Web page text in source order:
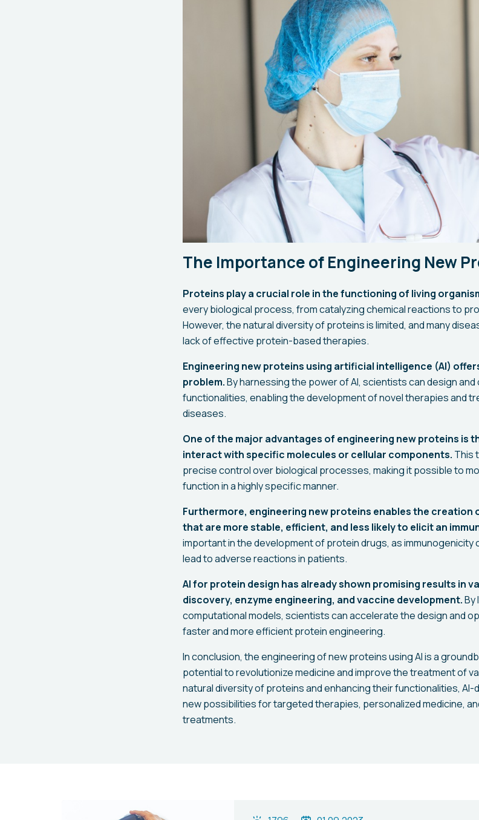
The Importance of Engineering New
Proteins play a crucial role in the functioning of living
every biological process, from catalyzing chemical reactions to
However, the natural diversity of proteins is limited, and many
lack of effective protein-based therapies.
Engineering new proteins using artificial intelligence (AI)
problem.By harnessing the power of AI, scientists can design
functionalities, enabling the development of novel therapies and
diseases.
One of the major advantages of engineering new proteins is
interact with specific molecules or cellular components. This
precise control over biological processes, making it possible to
function in a highly specific manner.
Furthermore, engineering new proteins enables the
that are more stable, efficient, and less likely to elicit an
important in the development of protein drugs, as immunogenicity
lead to adverse reactions in patients.
AI for protein design has already shown promising results in
discovery, enzyme engineering, and vaccine development.By
computational models, scientists can accelerate the design and
faster and more efficient protein engineering.
In conclusion, the engineering of new proteins using AI is a
potential to revolutionize medicine and improve the treatment of
natural diversity of proteins and enhancing their functionalities,
new possibilities for targeted therapies, personalized medicine,
treatments.